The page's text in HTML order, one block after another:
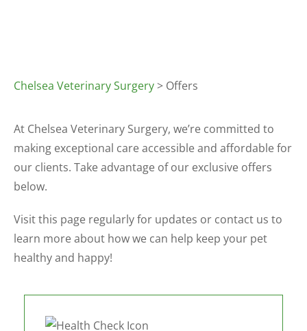
Chelsea Veterinary Surgery> Offers
At Chelsea Veterinary Surgery, we’re committed to
making exceptional care accessible and affordable for
our clients. Take advantage of our exclusive offers
below.
Visit this page regularly for updates or contact us to
learn more about how we can help keep your pet
healthy and happy!